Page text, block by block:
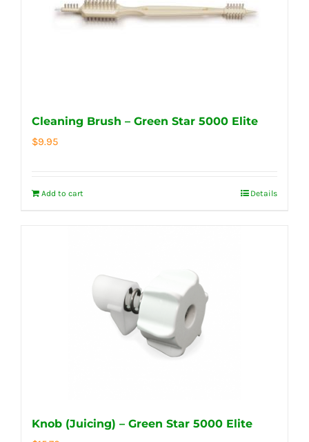
Cleaning Brush – Green Star 5000 Elite
$9.95
Add to cart Details
Knob (Juicing) – Green Star 5000 Elite